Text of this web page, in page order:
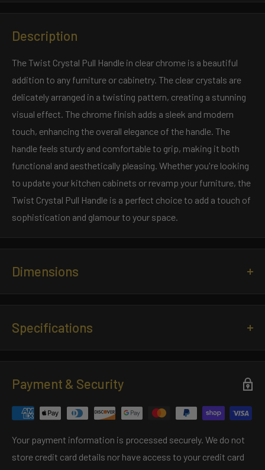
Description
The Twist Crystal Pull Handle in clear chrome is a beautiful
addition to any furniture or cabinetry. The clear crystals are
delicately arranged in a twisting pattern, creating a stunning
visual effect. The chrome finish adds a sleek and modern
touch, enhancing the overall elegance of the handle. The
handle feels sturdy and comfortable to grip, making it both
functional and aesthetically pleasing. Whether you're looking
to update your kitchen cabinets or revamp your furniture, the
Twist Crystal Pull Handle is a perfect choice to add a touch of
sophistication and glamour to your space.
Dimensions
Width: 0.9 inches
Specifications
Specification Sheet
Payment & Security
Your payment information is processed securely. We do not
store credit card details nor have access to your credit card